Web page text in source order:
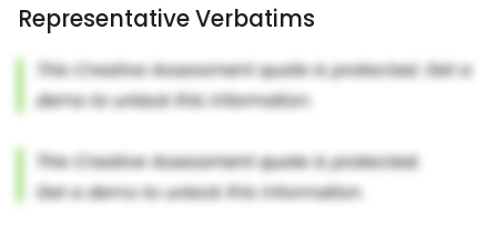
Representative Verbatims